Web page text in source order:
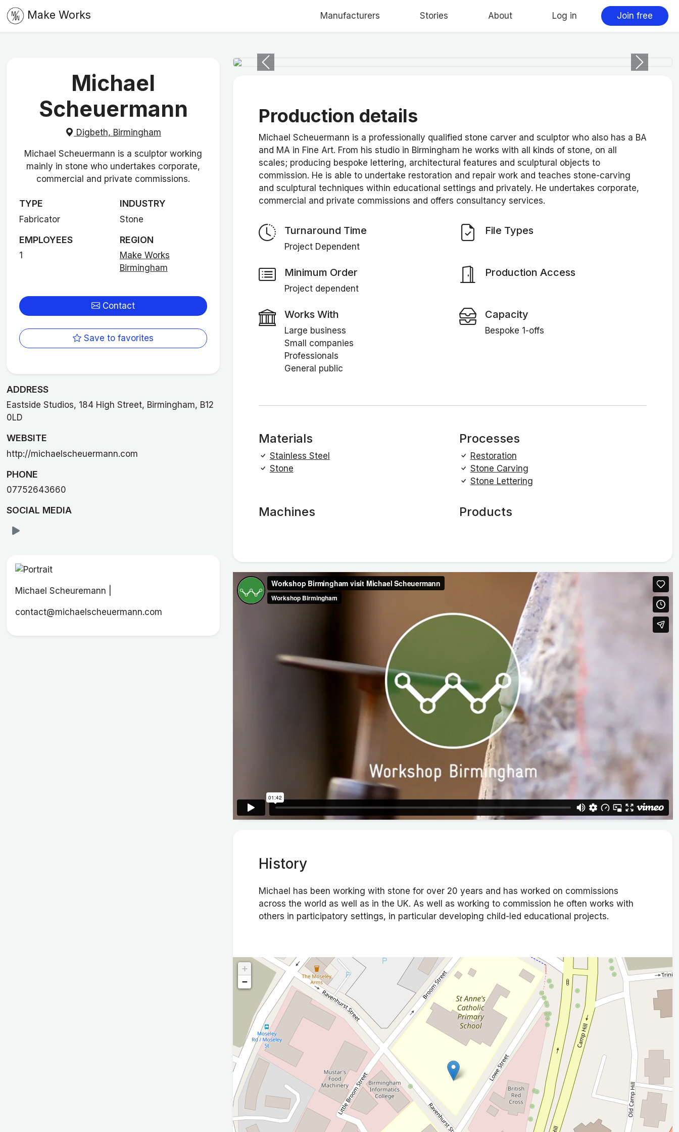
Make Works Manufacturers Stories About Log in Join free
Michael
Scheuermann
Digbeth, Birmingham
Michael Scheuermann is a sculptor working
mainly in stone who undertakes corporate,
commercial and private commissions.
TYPE
Fabricator
INDUSTRY
Stone
EMPLOYEES
1
REGION
Make Works
Birmingham
Contact
Save to favorites
ADDRESS
Eastside Studios, 184 High Street, Birmingham, B12
0LD
WEBSITE
http://michaelscheuermann.com
PHONE
07752643660
SOCIAL MEDIA
Michael Scheuremann |
contact@michaelscheuermann.com
Previous Next
Production details
Michael Scheuermann is a professionally qualified stone carver and sculptor who also has a BA
and MA in Fine Art. From his studio in Birmingham he works with all kinds of stone, on all
scales; producing bespoke lettering, architectural features and sculptural objects to
commission. He is able to undertake restoration and repair work and teaches stone-carving
and sculptural techniques within educational settings and privately. He undertakes corporate,
commercial and private commissions and offers consultancy services.
Turnaround Time
Project Dependent
File Types
Minimum Order
Project dependent
Production Access
Works With
Large business
Small companies
Professionals
General public
Capacity
Bespoke 1-offs
Materials
Stainless Steel
Stone
Processes
Restoration
Stone Carving
Stone Lettering
Machines Products
History
Michael has been working with stone for over 20 years and has worked on commissions
across the world as well as in the UK. As well as working to commission he often works with
others in participatory settings, in particular developing child-led educational projects.
+
−